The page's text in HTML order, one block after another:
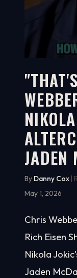
WATCH ON
JADEN
By Danny Cox |
May 1, 2026
Chris
Rich Eisen
Nikola
Jaden